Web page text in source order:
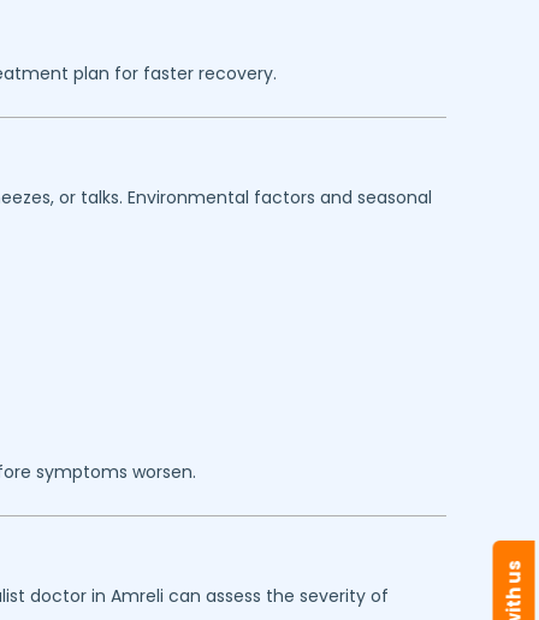
plan for faster recovery.
or talks. Environmental factors and seasonal
symptoms worsen.
doctor in Amreli can assess the severity of